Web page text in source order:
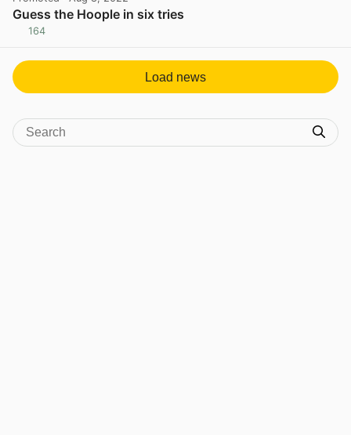
Guess the Hoople in six tries
164
Load news